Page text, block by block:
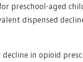
preschool-aged
dispensed
in opioid